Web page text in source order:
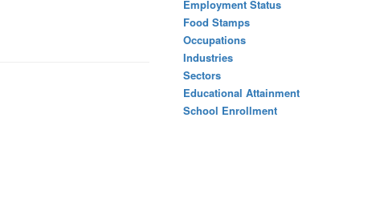
Employment Status
Food Stamps
Occupations
Industries
Sectors
Educational Attainment
School Enrollment